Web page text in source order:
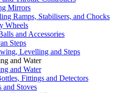
Mirrors
Ramps, Stabilisers, and Chocks
Wheels
and Accessories
Steps
Levelling and Steps
and Water
and Water
Fittings and Detectors
and Stoves